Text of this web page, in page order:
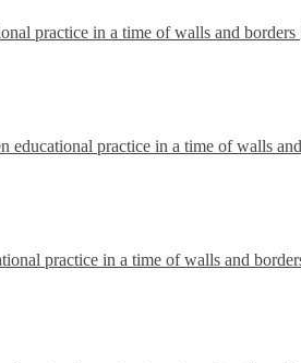
practice in a time of walls and
educational practice in a time of walls
practice in a time of walls and